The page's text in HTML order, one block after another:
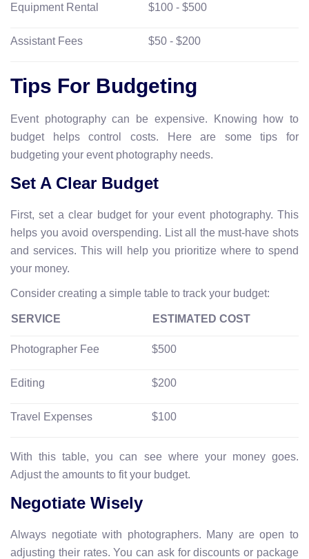
Equipment Rental $100 - $500
Assistant Fees $50 - $200
Tips For Budgeting
Event photography can be expensive. Knowing how to
budget helps control costs. Here are some tips for
budgeting your event photography needs.
Set A Clear Budget
First, set a clear budget for your event photography. This
helps you avoid overspending. List all the must-have shots
and services. This will help you prioritize where to spend
your money.
Consider creating a simple table to track your budget:
SERVICE ESTIMATED COST
Photographer Fee $500
Editing $200
Travel Expenses $100
With this table, you can see where your money goes.
Adjust the amounts to fit your budget.
Negotiate Wisely
Always negotiate with photographers. Many are open to
adjusting their rates. You can ask for discounts or package